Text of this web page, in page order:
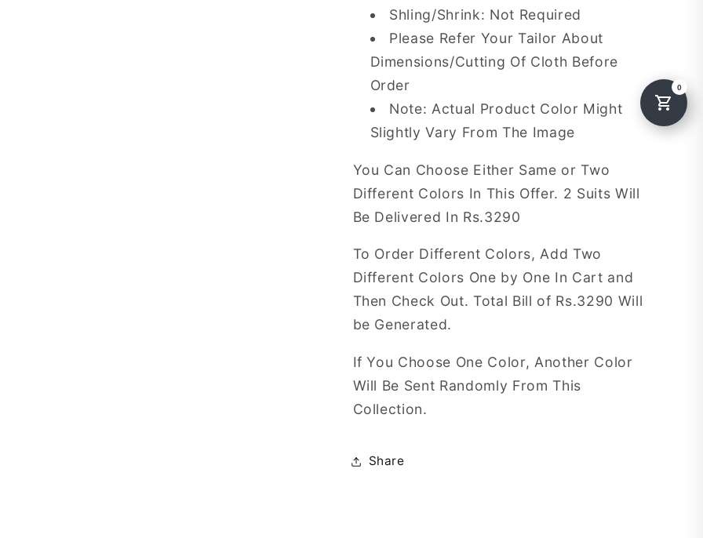
Shling/Shrink: Not Required
Please Refer Your Tailor About
Dimensions/Cutting Of Cloth Before
Order
Note: Actual Product Color Might
Slightly Vary From The Image
You Can Choose Either Same or Two
Different Colors In This Offer. 2 Suits Will
Be Delivered In Rs.3290
To Order Different Colors, Add Two
Different Colors One by One In Cart and
Then Check Out. Total Bill of Rs.3290 Will
be Generated.
If You Choose One Color, Another Color
Will Be Sent Randomly From This
Collection.
Share